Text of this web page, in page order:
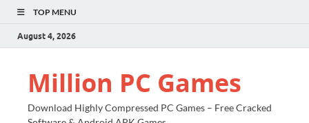
TOP MENU
August 4, 2026
Million PC Games
Download Highly Compressed PC Games – Free Cracked